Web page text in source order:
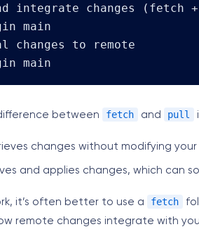
integrate changes (fetch +
main
changes to remote
main
between fetch and pull
changes without modifying
and applies changes, which can
it’s often better to use a fetch
remote changes integrate with